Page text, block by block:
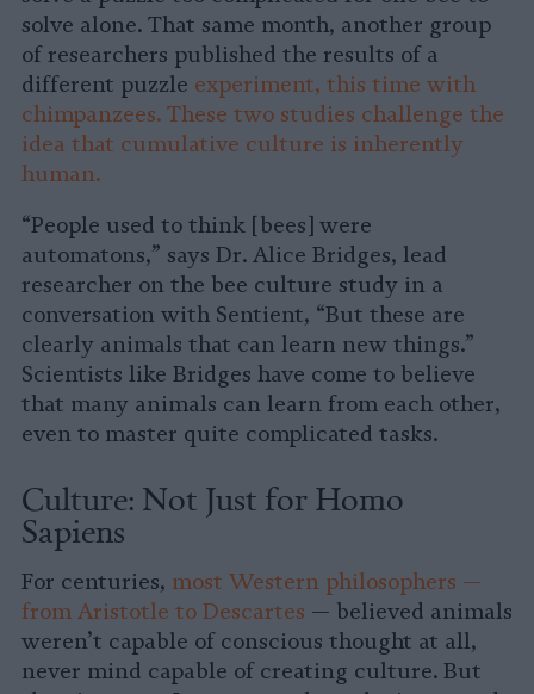
solve alone. That same month, another group
of researchers published the results of a
different puzzle experiment, this time with
chimpanzees. These two studies challenge the
idea that cumulative culture is inherently
human.
“People used to think [bees] were
automatons,” says Dr. Alice Bridges, lead
researcher on the bee culture study in a
conversation with Sentient, “But these are
clearly animals that can learn new things.”
Scientists like Bridges have come to believe
that many animals can learn from each other,
even to master quite complicated tasks.
Culture: Not Just for Homo
Sapiens
For centuries, most Western philosophers —
from Aristotle to Descartes — believed animals
weren’t capable of conscious thought at all,
never mind capable of creating culture. But